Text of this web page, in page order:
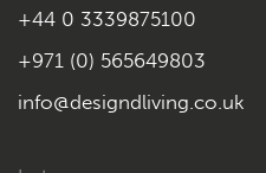
+44 0 3339875100
+971 (0) 565649803
info@designdliving.co.uk